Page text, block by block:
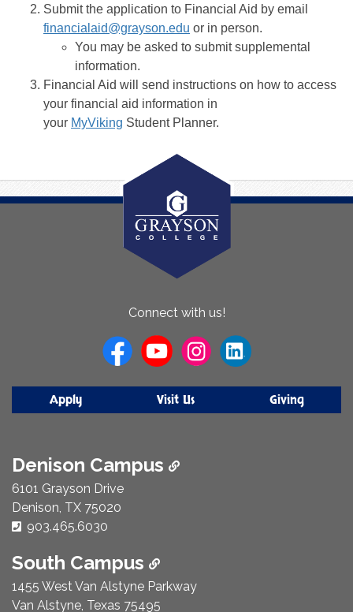
Submit the application to Financial Aid by email
financialaid@grayson.edu or in person.
You may be asked to submit supplemental
information.
Financial Aid will send instructions on how to access
your financial aid information in
your MyViking Student Planner.
Connect with us!
Apply Visit Us Giving
Denison Campus
6101 Grayson Drive
Denison, TX 75020
Phone Number:
903.465.6030
South Campus
1455 West Van Alstyne Parkway
Van Alstyne, Texas 75495